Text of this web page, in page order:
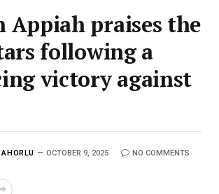
Appiah praises the
following a
victory against
OCTOBER 9, 2025 NO COMMENTS